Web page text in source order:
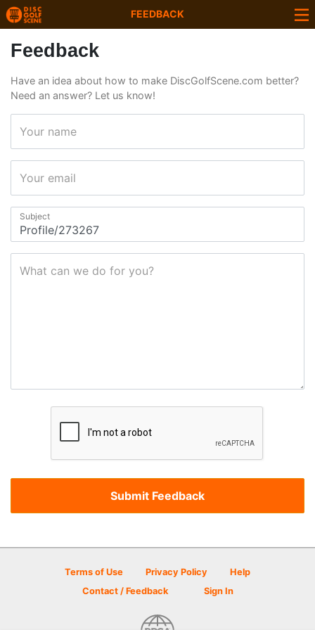
FEEDBACK
Feedback
Have an idea about how to make DiscGolfScene.com better?
Need an answer? Let us know!
Your name
Your email
Subject
What can we do for you?
Terms of Use Privacy Policy
Help
Contact / Feedback
Sign In